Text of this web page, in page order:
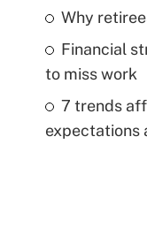
Why
Financial
to miss work
7 trends
expectations